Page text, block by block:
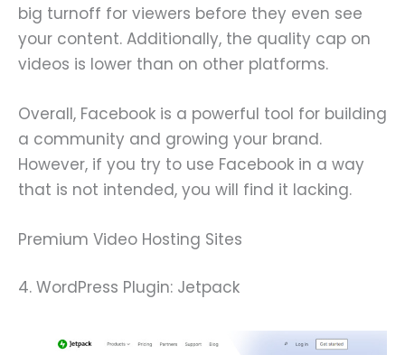
big turnoff for viewers before they even see
your content. Additionally, the quality cap on
videos is lower than on other platforms.
Overall, Facebook is a powerful tool for building
a community and growing your brand.
However, if you try to use Facebook in a way
that is not intended, you will find it lacking.
Premium Video Hosting Sites
4. WordPress Plugin: Jetpack